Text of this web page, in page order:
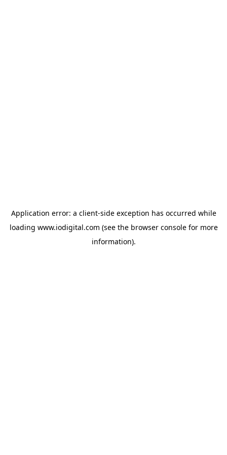
Application error: a client-side exception has occurred while
loading www.iodigital.com (see the browser consolefor more
information).